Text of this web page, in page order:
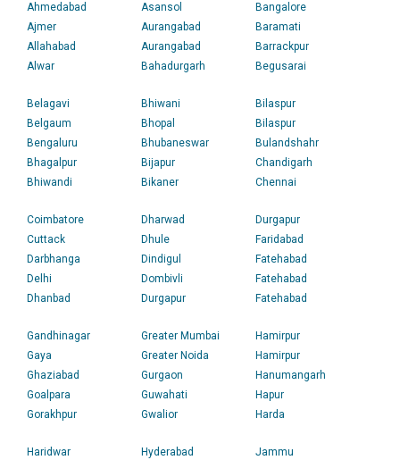
Ahmedabad
Ajmer
Allahabad
Alwar
Asansol
Aurangabad
Aurangabad
Bahadurgarh
Bangalore
Baramati
Barrackpur
Begusarai
Belagavi
Belgaum
Bengaluru
Bhagalpur
Bhiwandi
Bhiwani
Bhopal
Bhubaneswar
Bijapur
Bikaner
Bilaspur
Bilaspur
Bulandshahr
Chandigarh
Chennai
Coimbatore
Cuttack
Darbhanga
Delhi
Dhanbad
Dharwad
Dhule
Dindigul
Dombivli
Durgapur
Durgapur
Faridabad
Fatehabad
Fatehabad
Fatehabad
Gandhinagar
Gaya
Ghaziabad
Goalpara
Gorakhpur
Greater Mumbai
Greater Noida
Gurgaon
Guwahati
Gwalior
Hamirpur
Hamirpur
Hanumangarh
Hapur
Harda
Haridwar
Hyderabad
Jammu